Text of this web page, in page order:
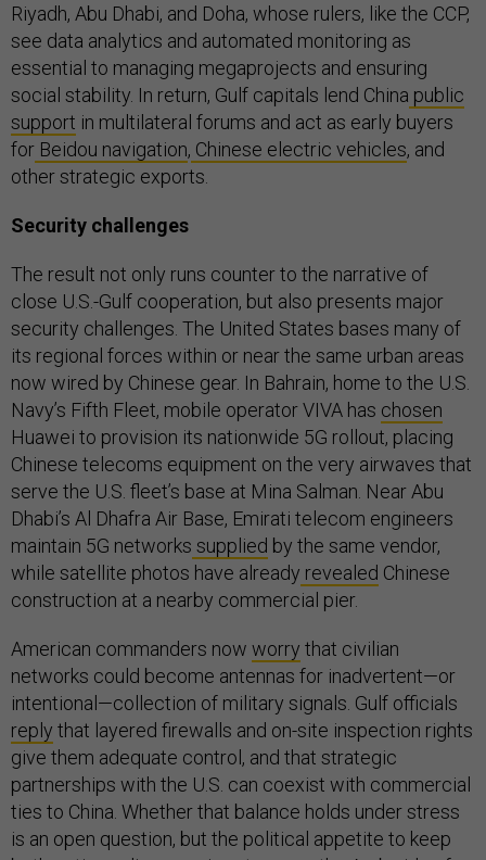
Riyadh, Abu Dhabi, and Doha, whose rulers, like the CCP,
see data analytics and automated monitoring as
essential to managing megaprojects and ensuring
social stability. In return, Gulf capitals lend China public
support in multilateral forums and act as early buyers
for Beidou navigation, Chinese electric vehicles, and
other strategic exports.
Security challenges
The result not only runs counter to the narrative of
close U.S.-Gulf cooperation, but also presents major
security challenges. The United States bases many of
its regional forces within or near the same urban areas
now wired by Chinese gear. In Bahrain, home to the U.S.
Navy’s Fifth Fleet, mobile operator VIVA has chosen
Huawei to provision its nationwide 5G rollout, placing
Chinese telecoms equipment on the very airwaves that
serve the U.S. fleet’s base at Mina Salman. Near Abu
Dhabi’s Al Dhafra Air Base, Emirati telecom engineers
maintain 5G networks supplied by the same vendor,
while satellite photos have already revealed Chinese
construction at a nearby commercial pier.
American commanders now worry that civilian
networks could become antennas for inadvertent—or
intentional—collection of military signals. Gulf officials
reply that layered firewalls and on-site inspection rights
give them adequate control, and that strategic
partnerships with the U.S. can coexist with commercial
ties to China. Whether that balance holds under stress
is an open question, but the political appetite to keep